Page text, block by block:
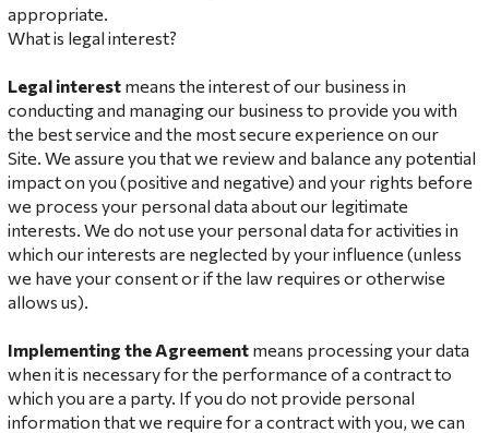
appropriate.
What is legal interest?
Legal interest means the interest of our business in
conducting and managing our business to provide you with
the best service and the most secure experience on our
Site. We assure you that we review and balance any potential
impact on you (positive and negative) and your rights before
we process your personal data about our legitimate
interests. We do not use your personal data for activities in
which our interests are neglected by your influence (unless
we have your consent or if the law requires or otherwise
allows us).
Implementing the Agreement means processing your data
when it is necessary for the performance of a contract to
which you are a party. If you do not provide personal
information that we require for a contract with you, we can